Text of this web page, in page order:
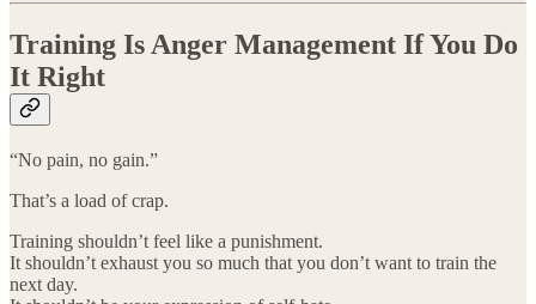
Training Is Anger Management If You Do
It Right
“No pain, no gain.”
That’s a load of crap.
Training shouldn’t feel like a punishment.
It shouldn’t exhaust you so much that you don’t want to train the
next day.